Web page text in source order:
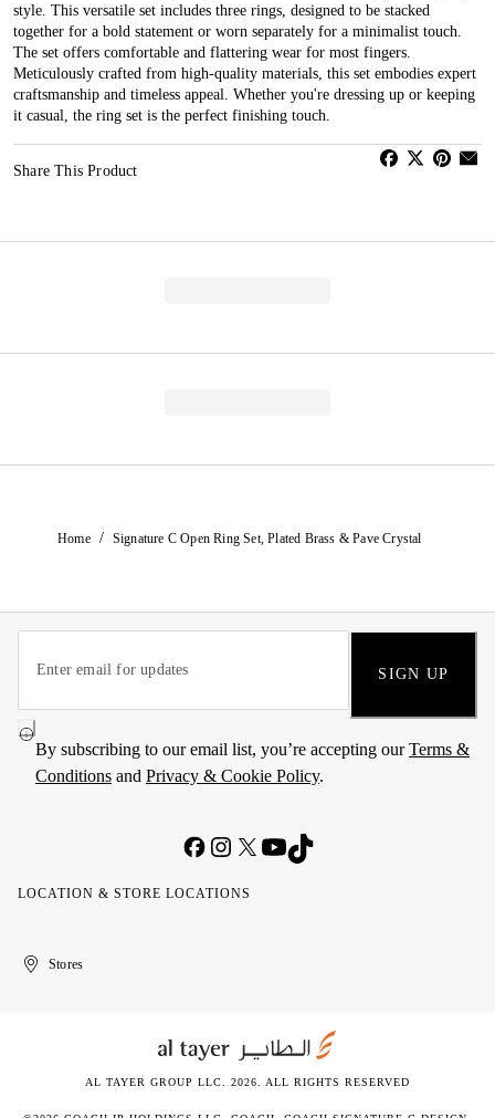
style. This versatile set includes three rings, designed to be stacked
together for a bold statement or worn separately for a minimalist touch.
The set offers comfortable and flattering wear for most fingers.
Meticulously crafted from high-quality materials, this set embodies expert
craftsmanship and timeless appeal. Whether you're dressing up or keeping
it casual, the ring set is the perfect finishing touch.
Share This Product
Home / Signature C Open Ring Set, Plated Brass & Pave Crystal
SIGN UP
By subscribing to our email list, you’re accepting ourTerms &
Conditions and Privacy & Cookie Policy.
LOCATION & STORE LOCATIONS
United
Kuwait
الإمارات
الكويتStores
AL TAYER GROUP LLC. 2026. ALL RIGHTS RESERVED